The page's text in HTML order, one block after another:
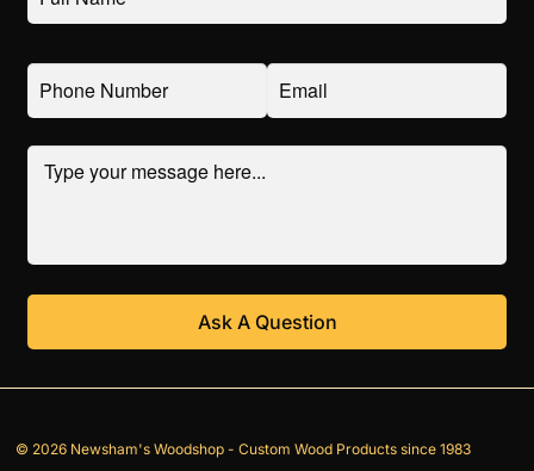
© 2026 Newsham's Woodshop - Custom Wood Products since 1983